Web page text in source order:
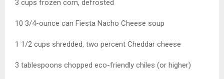
3 cups frozen corn, defrosted
10 3/4-ounce can Fiesta Nacho Cheese soup
1 1/2 cups shredded, two percent Cheddar cheese
3 tablespoons chopped eco-friendly chiles (or higher)